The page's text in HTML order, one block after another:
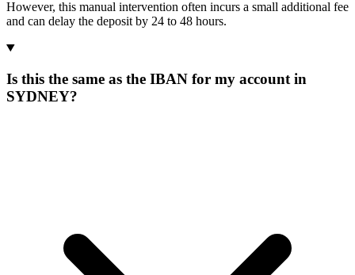
However, this manual intervention often incurs a small additional fee
and can delay the deposit by 24 to 48 hours.
Is this the same as the IBAN for my account in
SYDNEY?